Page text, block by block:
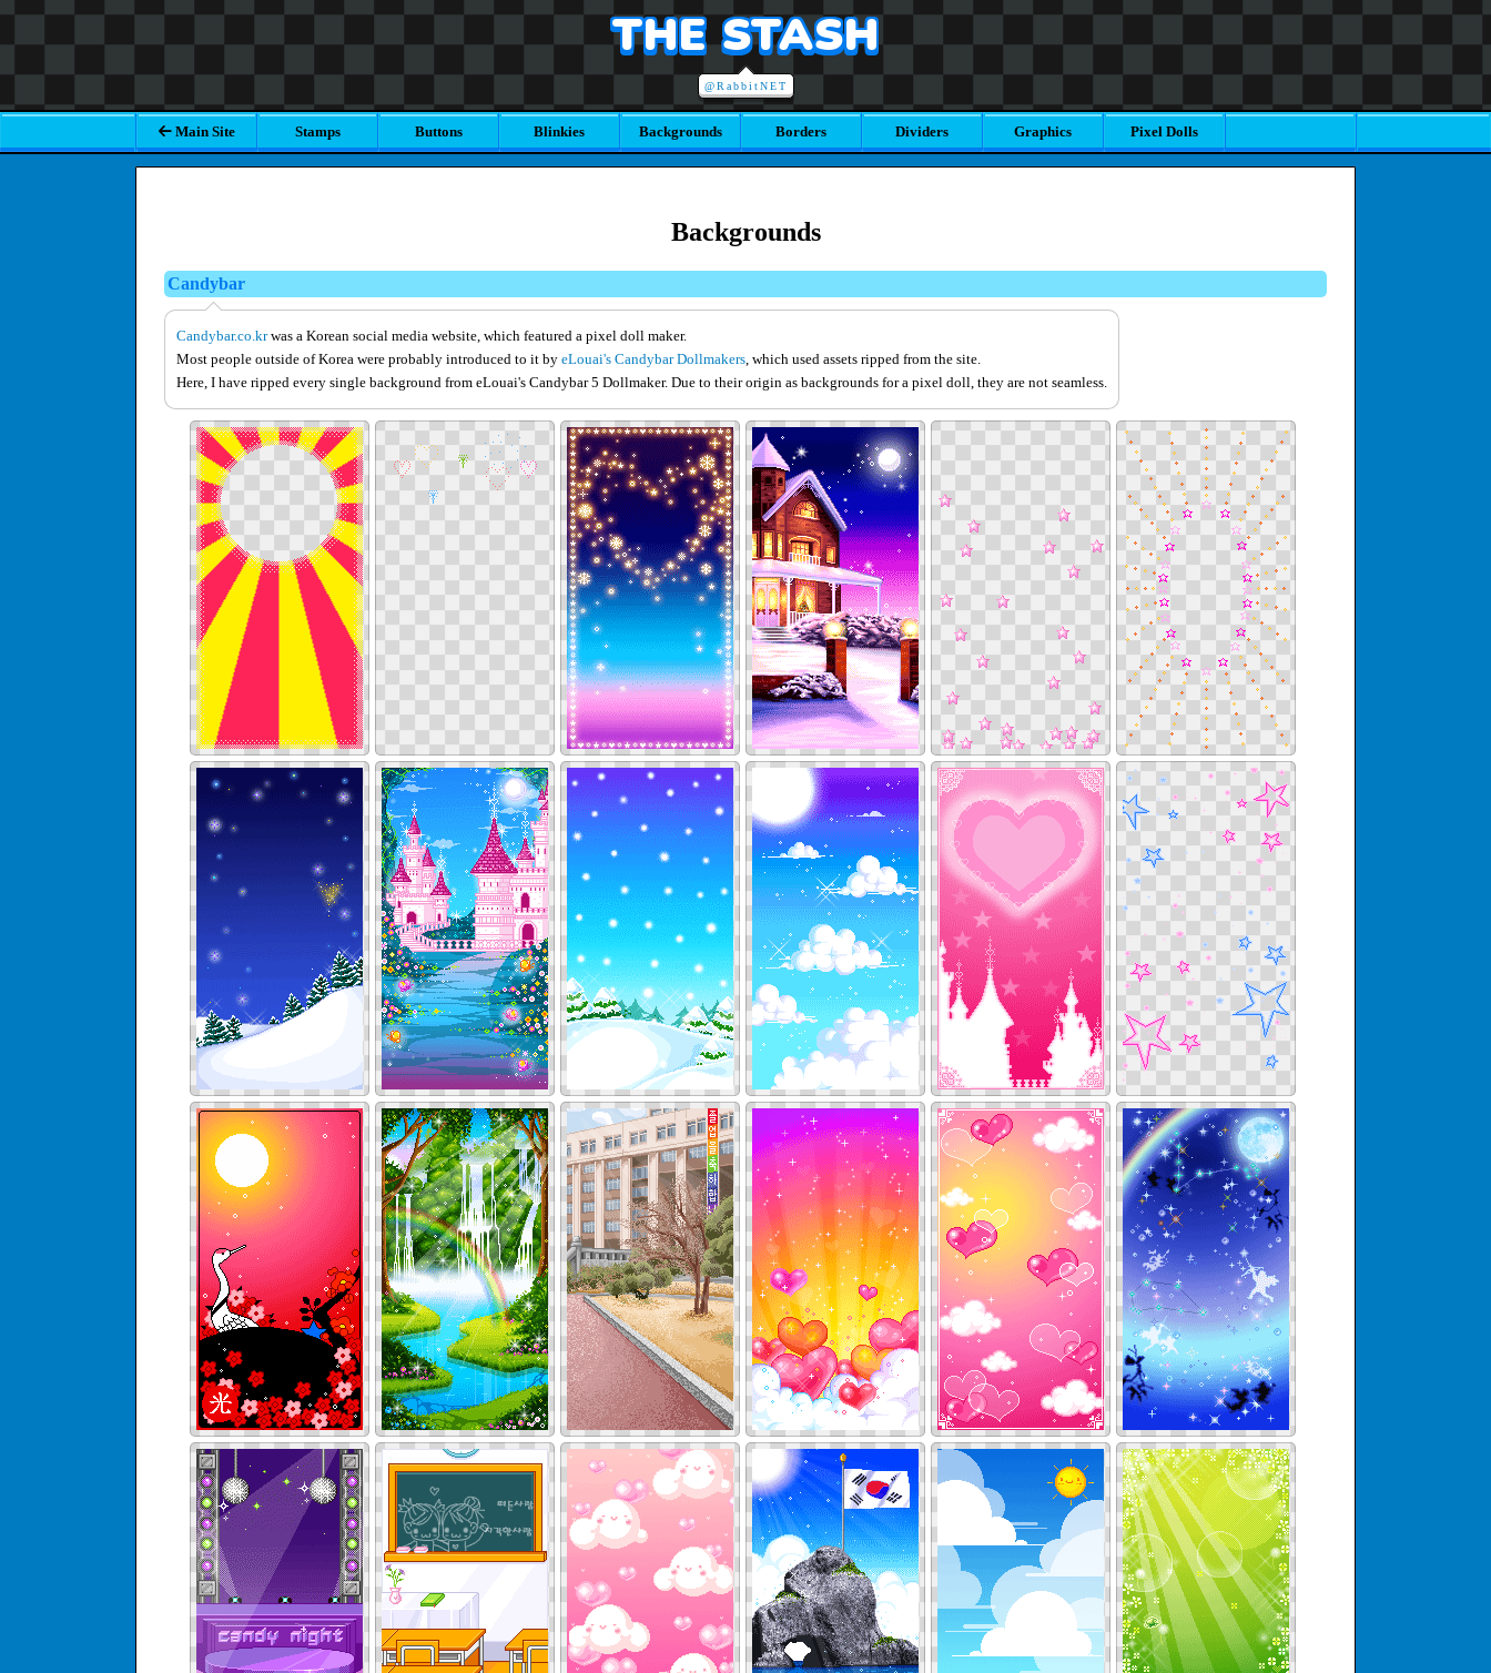
THE STASH
@RabbitNET
Main Site Stamps Buttons Blinkies Backgrounds Borders Dividers Graphics Pixel Dolls
Backgrounds
Candybar
Candybar.co.krwas a Korean social media website, which featured a pixel doll maker.
Most people outside of Korea were probably introduced to it by eLouai's Candybar Dollmakers, which used assets ripped from the site.
Here, I have ripped every single background from eLouai's Candybar 5 Dollmaker. Due to their origin as backgrounds for a pixel doll, they are not seamless.